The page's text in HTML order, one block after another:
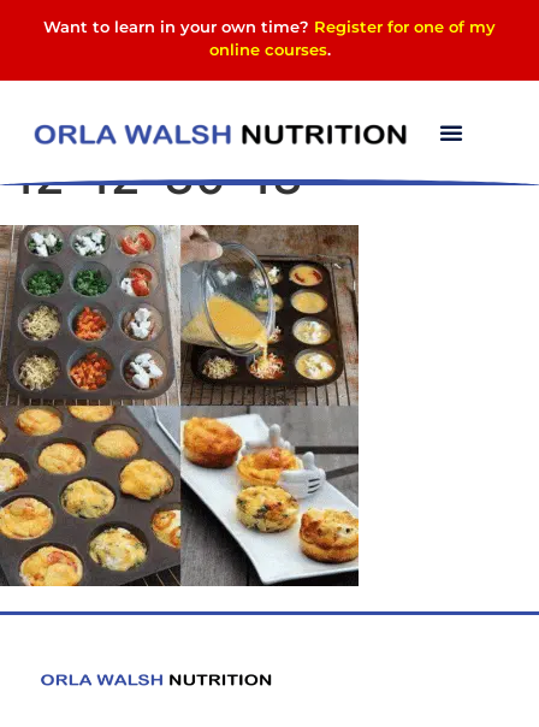
Want to learn in your own time? Register for one of my
online courses.
Screenshot_2016-04-
12-12-30-13